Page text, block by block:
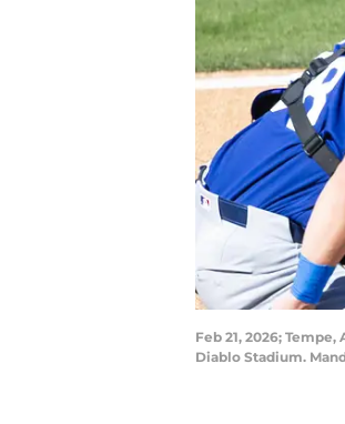
Feb 21, 2026;
Diablo Stadium.